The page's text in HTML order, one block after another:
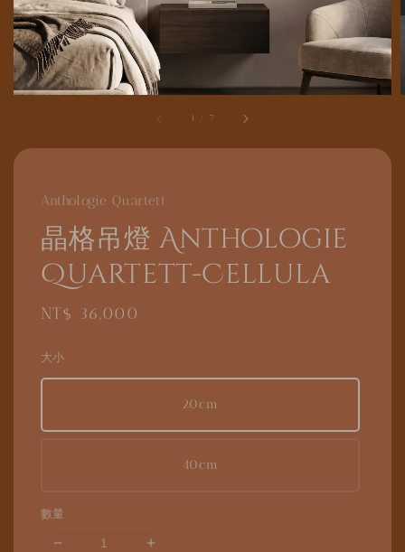
1 7
Anthologie Quartett
晶格吊燈 Anthologie
Quartett-Cellula
Regular
NT$ 36,000
大小
20cm
40cm
數量